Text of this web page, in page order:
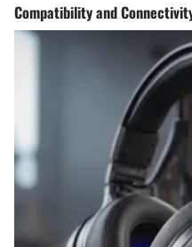
Compatibility and